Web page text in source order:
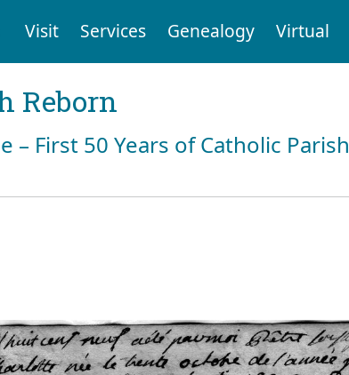
Visit Services Genealogy Virtual
Reborn
– First 50 Years of Catholic Parish